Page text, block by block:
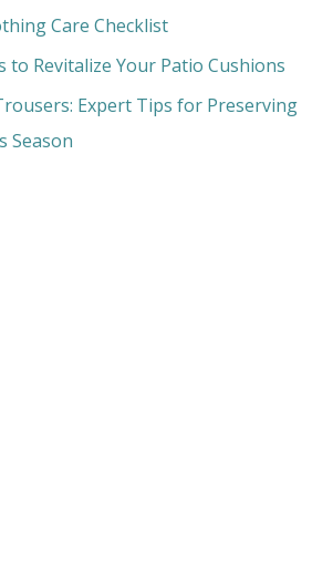
Care Checklist
to Revitalize Your Patio Cushions
Expert Tips for Preserving
Season